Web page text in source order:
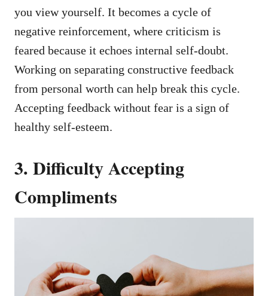
you view yourself. It becomes a cycle of
negative reinforcement, where criticism is
feared because it echoes internal self-doubt.
Working on separating constructive feedback
from personal worth can help break this cycle.
Accepting feedback without fear is a sign of
healthy self-esteem.
3. Difficulty Accepting
Compliments